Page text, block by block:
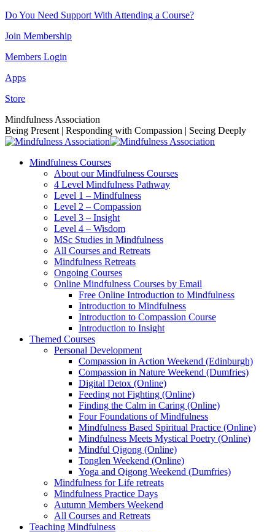
Skip
content
Do You Need Support With Attending a Course?
Join Membership
Members Login
Apps
Store
Facebook
page
opens
new
Instagram
page
opens
new
Linkedin
page
opens
new
YouTube
page
opens
new
Mindfulness Association
Being Present | Responding with Compassion | Seeing Deeply
Mindfulness Courses
About our Mindfulness Courses
4 Level Mindfulness Pathway
Level 1 – Mindfulness
Level 2 – Compassion
Level 3 – Insight
Level 4 – Wisdom
MSc Studies in Mindfulness
All Courses and Retreats
Mindfulness Retreats
Ongoing Courses
Online Mindfulness Courses by Email
Free Online Introduction to Mindfulness
Introduction to Mindfulness
Introduction to Compassion Course
Introduction to Insight
Themed Courses
Personal Development
Compassion in Action Weekend (Edinburgh)
Compassion in Nature Weekend (Dumfries)
Digital Detox (Online)
Feeding not Fighting (Online)
Finding the Calm in Caring (Online)
Four Foundations of Mindfulness
Mindfulness Based Spiritual Practice (Online)
Mindfulness Meets Mystical Poetry (Online)
Mindful Qigong (Online)
Tonglen Weekend (Online)
Yoga and Qigong Weekend (Dumfries)
Mindfulness for Life retreats
Mindfulness Practice Days
Autumn Members Weekend
All Courses and Retreats
Teaching Mindfulness